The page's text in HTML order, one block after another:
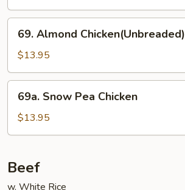
69.
Almond
Chicken(Unbreaded)
69. Almond Chicken(Unbreaded)
$13.95
69a.
Snow
Pea
Chicken
69a. Snow Pea Chicken
$13.95
Beef
w. White Rice